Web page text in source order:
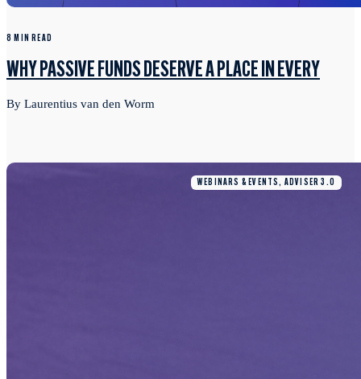
8 MIN READ
WHY PASSIVE FUNDS DESERVE A PLACE IN EVERY
By Laurentius van den Worm
WEBINARS & EVENTS, ADVISER 3.0